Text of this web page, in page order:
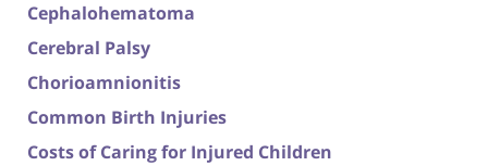
Cephalohematoma
Cerebral Palsy
Chorioamnionitis
Common Birth Injuries
Costs of Caring for Injured Children